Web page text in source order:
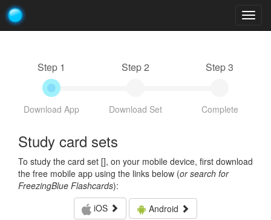
Step 1
Download App
Step 2
Download Set
Step 3
Complete
Study card sets
To study the card set [], on your mobile device, first download
the free mobile app using the links below (or search for
FreezingBlue Flashcards):
iOS
Android